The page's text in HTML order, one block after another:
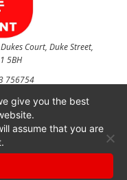
Court, Duke Street,
5BH
756754
in England and Wales
number 644468124.
give you the best
assume that you are